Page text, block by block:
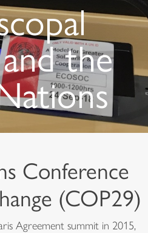
the
Conference
(COP29)
Agreement summit in 2015,